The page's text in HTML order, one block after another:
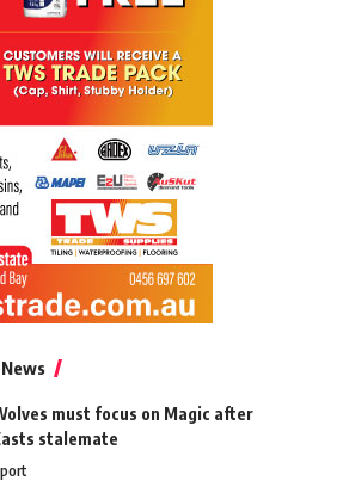
must focus on Magic after
stalemate